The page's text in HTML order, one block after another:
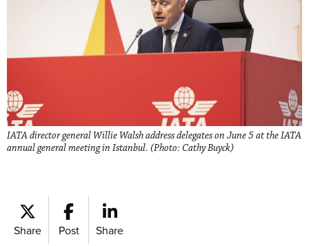
IATA director general Willie Walsh address delegates on June 5 at the IATA
annual general meeting in Istanbul. (Photo: Cathy Buyck)
Share Post Share